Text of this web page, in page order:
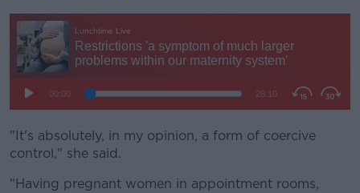
"It's absolutely, in my opinion, a form of coercive
control," she said.
"Having pregnant women in appointment rooms,